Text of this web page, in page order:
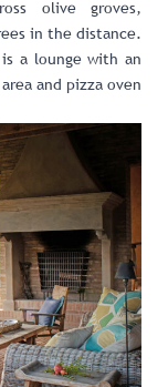
olive groves,
in the distance.
a lounge with an
and pizza oven